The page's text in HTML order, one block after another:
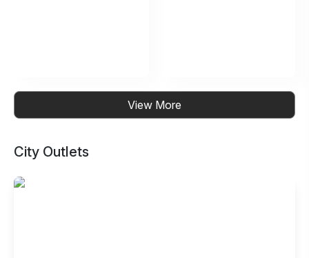
View More
City Outlets